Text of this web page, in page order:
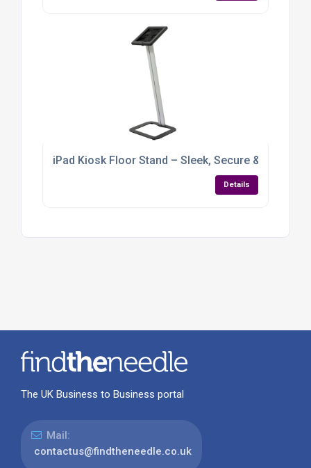
iPad Kiosk Floor Stand – Sleek, Secure & Built for
Details
The UK Business to Business portal
Mail:
contactus@findtheneedle.co.uk